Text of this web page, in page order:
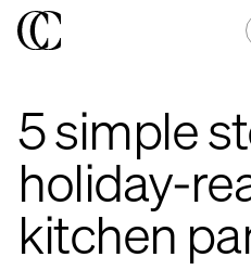
5 simple
holiday-
kitchen